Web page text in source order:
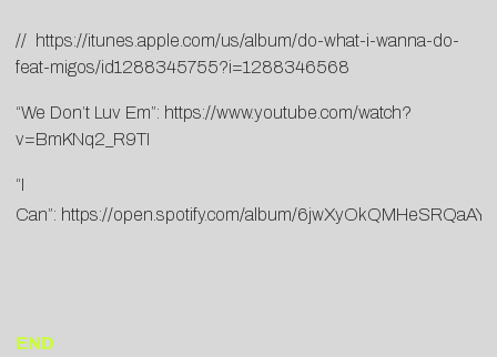
// https://itunes.apple.com/us/album/do-what-i-wanna-do-
feat-migos/id1288345755?i=1288346568
“We Don’t Luv Em”: https://www.youtube.com/watch?
v=BmKNq2_R9TI
“I
Can”: https://open.spotify.com/album/
END